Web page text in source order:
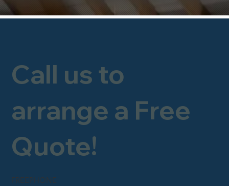
FREEPHONE
Call us to
arrange a Free
Quote!